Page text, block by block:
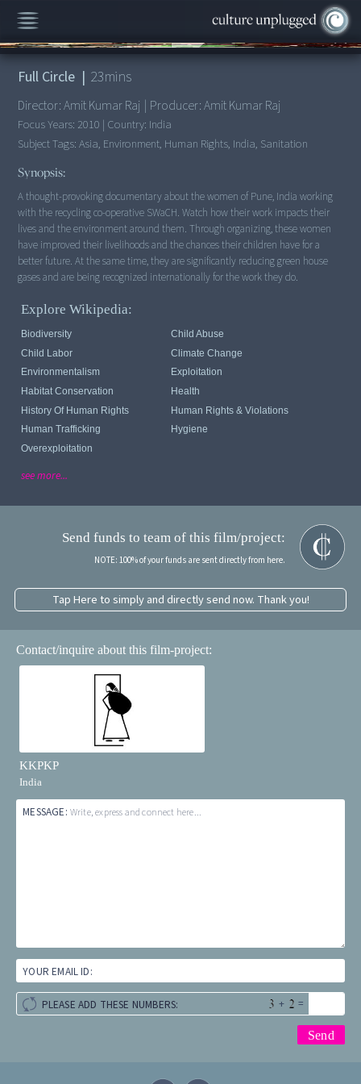
00:00/23:35
Full Circle | 23mins
Director:Amit Kumar Raj | Producer:Amit Kumar Raj
Focus Years: 2010 | Country: India
Subject Tags:Asia, Environment, Human Rights, India, Sanitation
Synopsis:
A thought-provoking documentary about the women of Pune, India working
with the recycling co-operative SWaCH. Watch how their work impacts their
lives and the environment around them. Through organizing, these women
have improved their livelihoods and the chances their children have for a
better future. At the same time, they are significantly reducing green house
gases and are being recognized internationally for the work they do.
Explore Wikipedia:
Biodiversity
Child Abuse
Child Labor
Climate Change
Environmentalism
Exploitation
Habitat Conservation
Health
History Of Human Rights
Human Rights & Violations
Human Trafficking
Hygiene
Overexploitation
see more...
Send funds to team of this film/project:
NOTE: 100% of your funds are sent directly from here.
Tap Here to simply and directly send now. Thank you!
Contact/inquire about this film-project:
KKPKP
India
MESSAGE: Write, express and connect here...
YOUR EMAIL ID:
PLEASE ADD THESE NUMBERS: + =